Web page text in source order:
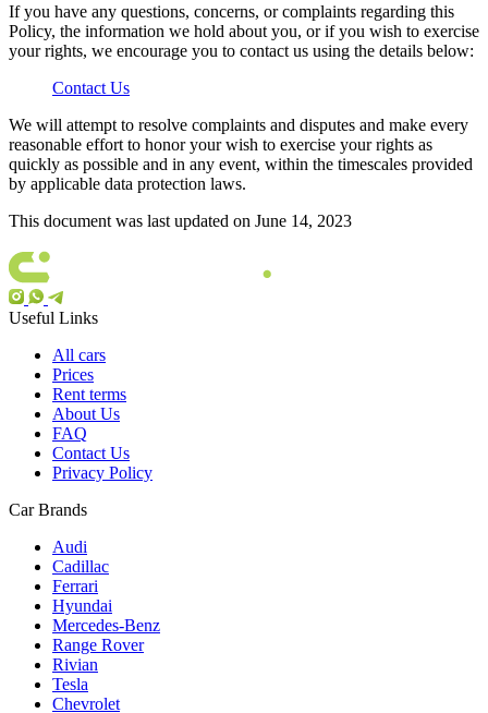
If you have any questions, concerns, or complaints regarding this
Policy, the information we hold about you, or if you wish to exercise
your rights, we encourage you to contact us using the details below:
Contact Us
We will attempt to resolve complaints and disputes and make every
reasonable effort to honor your wish to exercise your rights as
quickly as possible and in any event, within the timescales provided
by applicable data protection laws.
This document was last updated on June 14, 2023
Useful Links
All cars
Prices
Rent terms
About Us
FAQ
Contact Us
Privacy Policy
Car Brands
Audi
Cadillac
Ferrari
Hyundai
Mercedes-Benz
Range Rover
Rivian
Tesla
Chevrolet